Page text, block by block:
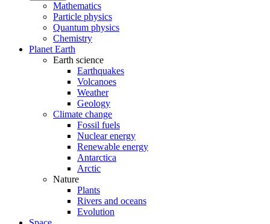
Mathematics
Particle physics
Quantum physics
Chemistry
Planet Earth
Earth science
Earthquakes
Volcanoes
Weather
Geology
Climate change
Fossil fuels
Nuclear energy
Renewable energy
Antarctica
Arctic
Nature
Plants
Rivers and oceans
Evolution